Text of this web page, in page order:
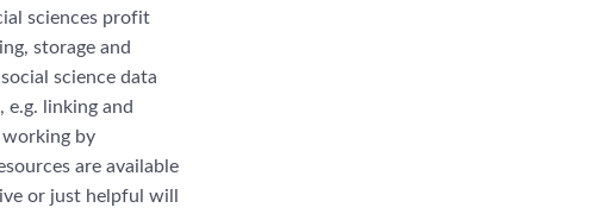
sciences profit
storage and
science data
e.g. linking and
by
are available
or just helpful will